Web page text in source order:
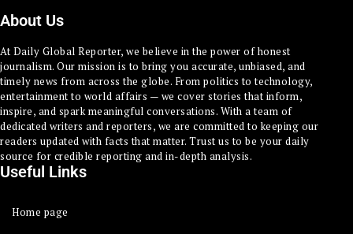
About Us
At Daily Global Reporter, we believe in the power of honest
journalism. Our mission is to bring you accurate, unbiased, and
timely news from across the globe. From politics to technology,
entertainment to world affairs — we cover stories that inform,
inspire, and spark meaningful conversations. With a team of
dedicated writers and reporters, we are committed to keeping our
readers updated with facts that matter. Trust us to be your daily
source for credible reporting and in-depth analysis.
Useful Links
Home page